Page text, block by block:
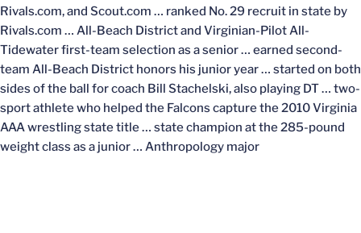
Rivals.com, and Scout.com … ranked No. 29 recruit in state by
Rivals.com … All-Beach District and Virginian-Pilot All-
Tidewater first-team selection as a senior … earned second-
team All-Beach District honors his junior year … started on both
sides of the ball for coach Bill Stachelski, also playing DT … two-
sport athlete who helped the Falcons capture the 2010 Virginia
AAA wrestling state title … state champion at the 285-pound
weight class as a junior … Anthropology major